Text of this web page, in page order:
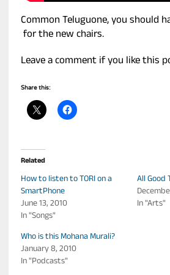
Common Teluguone, you should
for the new chairs.
Leave a comment if you like this
Share this:
Related
How to listen to TORI on a
SmartPhone
June 13, 2010
In "Songs"
All Good
In "Arts"
Who is this Mohana Murali?
January 8, 2010
In "Podcasts"